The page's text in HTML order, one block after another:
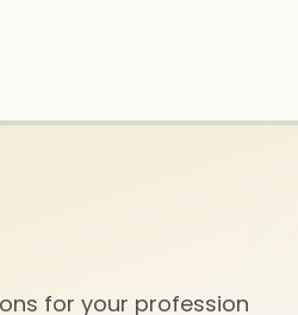
for your profession